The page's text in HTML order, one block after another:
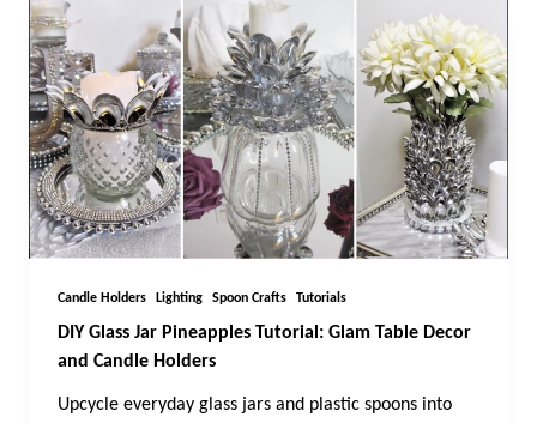
Candle Holders Lighting Spoon Crafts Tutorials
DIY Glass Jar Pineapples Tutorial: Glam Table Decor
and Candle Holders
Upcycle everyday glass jars and plastic spoons into